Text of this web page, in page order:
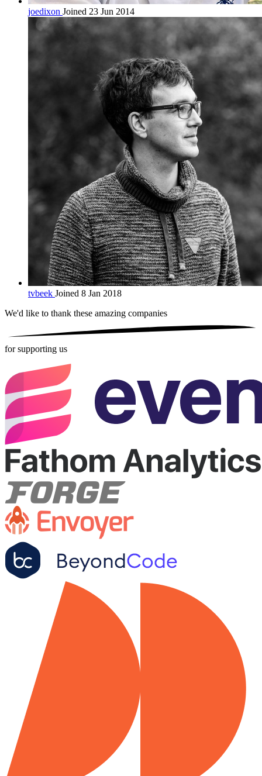
joedixon Joined 23 Jun 2014
tvbeek Joined 8 Jan 2018
We'd like to thank these amazing companies
for supporting us